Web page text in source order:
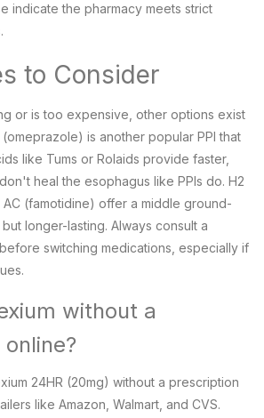
indicate the pharmacy meets strict
to Consider
or is too expensive, other options exist
(omeprazole) is another popular PPI that
like Tums or Rolaids provide faster,
heal the esophagus like PPIs do. H2
(famotidine) offer a middle ground-
longer-lasting. Always consult a
switching medications, especially if
without a
24HR (20mg) without a prescription
like Amazon, Walmart, and CVS.